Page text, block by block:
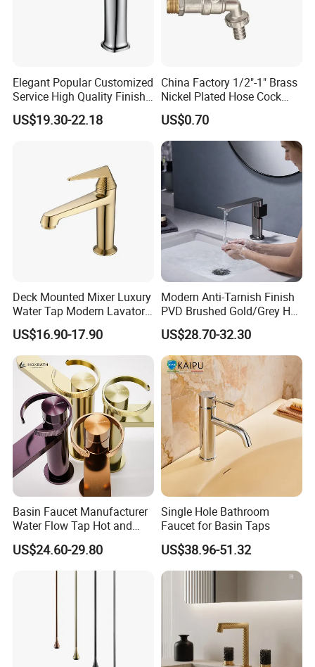
Elegant Popular Customized
Service High Quality Finish
Bathroom Basin Faucet
US$19.30-22.18
China Factory 1/2"-1" Brass
Nickel Plated Hose Cock
Bibcock Tap
US$0.70
Deck Mounted Mixer Luxury
Water Tap Modern Lavatory
Faucet Bathroom Basin Tap
US$16.90-17.90
Modern Anti-Tarnish Finish
PVD Brushed Gold/Grey Hot
Cold Bathroom Faucet
US$28.70-32.30
Basin Faucet Manufacturer
Water Flow Tap Hot and
Cold Water Mixer Faucet
US$24.60-29.80
Single Hole Bathroom
Faucet for Basin Taps
US$38.96-51.32